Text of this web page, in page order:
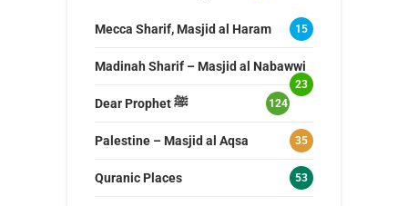
Mecca Sharif, Masjid al Haram 15
Madinah Sharif – Masjid al Nabawwi
23
Dear Prophet ﷺ 124
Palestine – Masjid al Aqsa 35
Quranic Places 53